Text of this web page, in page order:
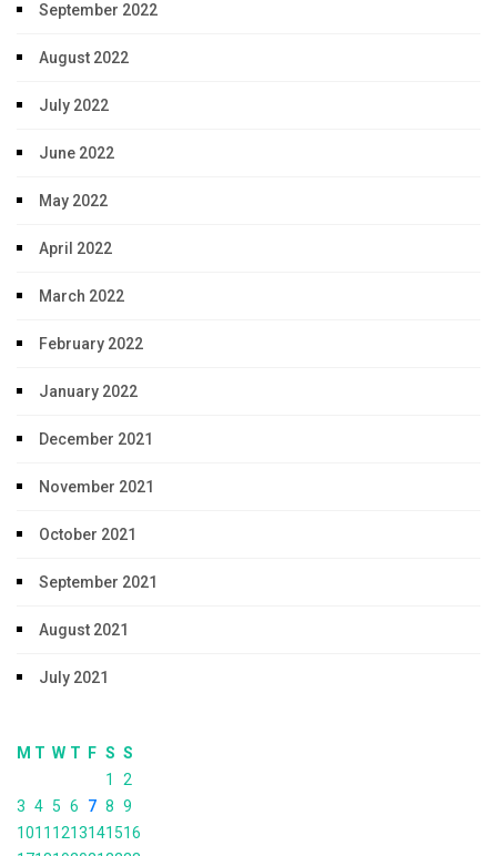
September 2022
August 2022
July 2022
June 2022
May 2022
April 2022
March 2022
February 2022
January 2022
December 2021
November 2021
October 2021
September 2021
August 2021
July 2021
M T W T F S S
1
2
3 4 5 6 7 8 9
1011 1213141516